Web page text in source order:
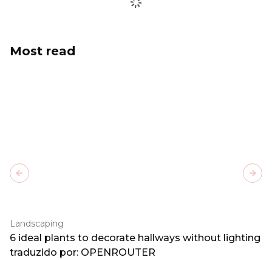
Most read
Landscaping
6 ideal plants to decorate hallways without lighting
traduzido por: OPENROUTER
Previous slide